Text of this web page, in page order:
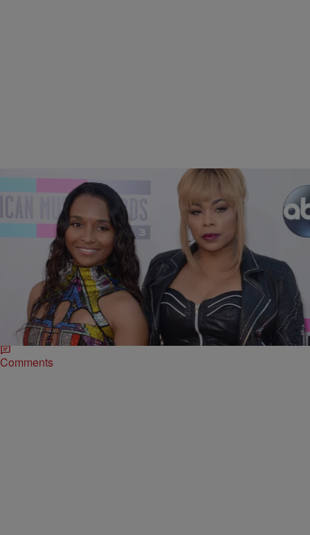
NEWS & GOSSIP,WTTE EXCLUSIVES | Written By: D.L. Hughley
Supporters of TLC’s Kickstarter Campaign Want
Their $400K Back
Maybe Chilli and T-Boz will bestow a new track upon us for the
holidays? It’s been 11 months since TLC raised nearly $1 million
to…
Comments